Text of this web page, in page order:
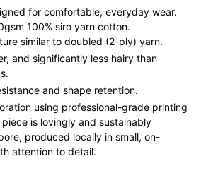
for comfortable, everyday wear.
100% siro yarn cotton.
similar to doubled (2-ply) yarn.
and significantly less hairy than
and shape retention.
using professional-grade printing
is lovingly and sustainably
produced locally in small, on-
attention to detail.